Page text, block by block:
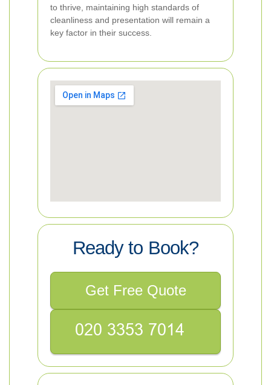
to thrive, maintaining high standards of
cleanliness and presentation will remain a
key factor in their success.
Ready to Book?
Get Free Quote